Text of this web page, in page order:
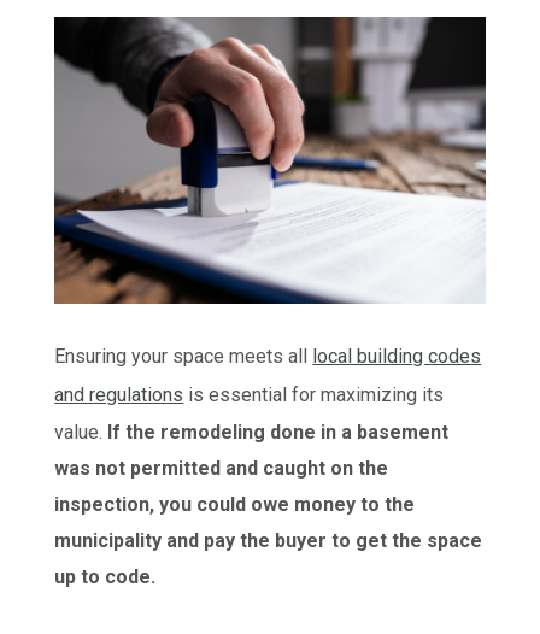
Ensuring your space meets all
local building codes
and regulations is essential for maximizing its
value. If the remodeling done in a basement
was not permitted and caught on the
inspection, you could owe money to the
municipality and pay the buyer to get the space
up to code.